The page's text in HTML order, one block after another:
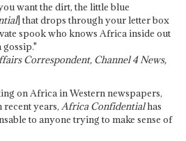
want the dirt, the little blue
] that drops through your letter box
spook who knows Africa inside out
gossip."
Correspondent, Channel 4 News,
on Africa in Western newspapers,
years, Africa Confidentialhas
to anyone trying to make sense of